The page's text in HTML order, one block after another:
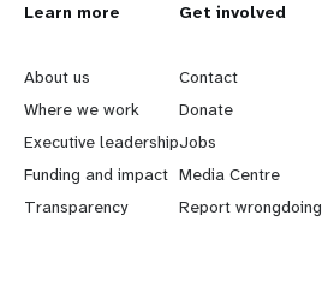
L
e
a
r
n
Learn more
About us
Where we work
Executive leadership
Funding and impact
Transparency
G
o
b
e
y
Get involved
Contact
Donate
Jobs
Media Centre
Report wrongdoing